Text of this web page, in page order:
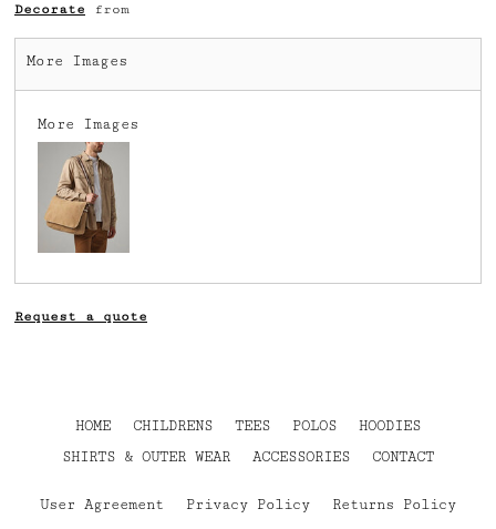
Decorate from
More Images
More Images
Request a quote
HOME CHILDRENS TEES POLOS
HOODIES
SHIRTS & OUTER WEAR
ACCESSORIES CONTACT
User Agreement Privacy Policy
Returns Policy